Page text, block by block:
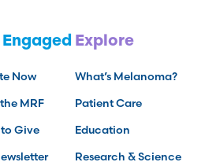
Now
MRF
Give
Explore
What’s Melanoma?
Patient Care
Education
Research & Science